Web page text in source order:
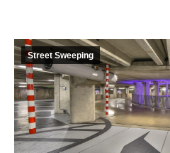
Street Sweeping